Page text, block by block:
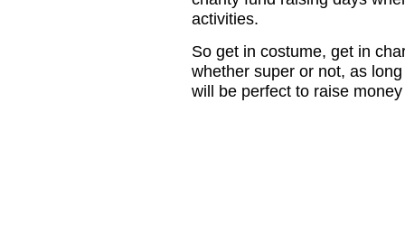
activities.
So get in costume, get in
whether super or not, as
will be perfect to raise